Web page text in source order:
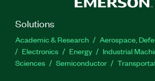
Solutions
Academic & Research
Aerospace,
Electronics
Energy Industrial
Sciences
Semiconductor